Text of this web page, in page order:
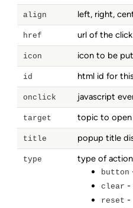
align left, right,
href url of the
icon icon to be
id html id for
onclick javascript
target topic to
title popup title
type type of
button
clear -
reset -